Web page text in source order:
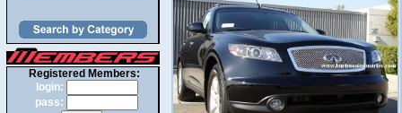
Registered Members:
login:
pass: